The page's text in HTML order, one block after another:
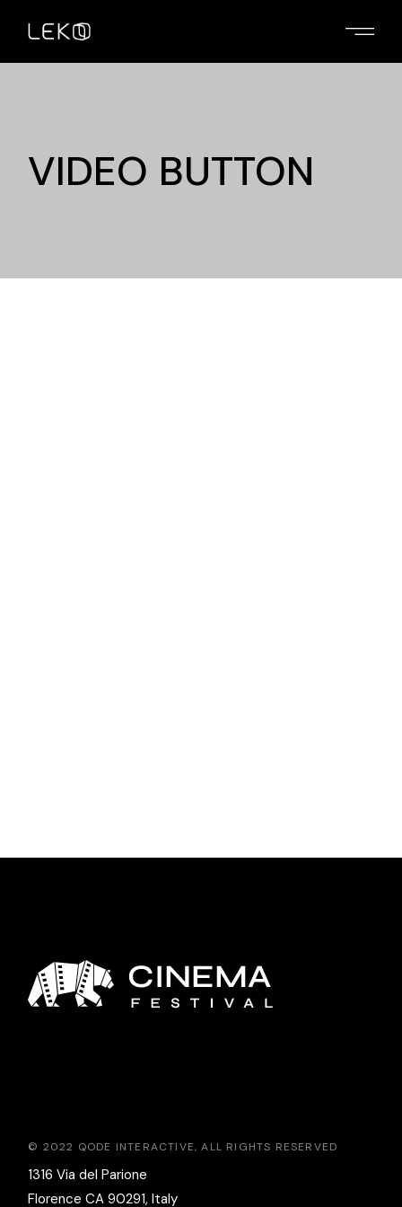
VIDEO BUTTON
© 2022 QODE INTERACTIVE, ALL RIGHTS RESERVED
1316 Via del Parione
Florence CA 90291, Italy